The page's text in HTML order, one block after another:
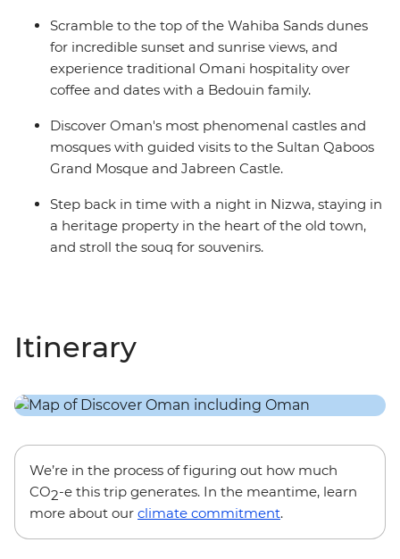
Scramble to the top of the Wahiba Sands dunes
for incredible sunset and sunrise views, and
experience traditional Omani hospitality over
coffee and dates with a Bedouin family.
Discover Oman's most phenomenal castles and
mosques with guided visits to the Sultan Qaboos
Grand Mosque and Jabreen Castle.
Step back in time with a night in Nizwa, staying in
a heritage property in the heart of the old town,
and stroll the souq for souvenirs.
Itinerary
We’re in the process of figuring out how much
CO2-e this trip generates. In the meantime, learn
more about our climate commitment.